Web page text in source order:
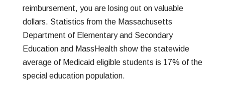
reimbursement, you are losing out on valuable
dollars. Statistics from the Massachusetts
Department of Elementary and Secondary
Education and MassHealth show the statewide
average of Medicaid eligible students is 17% of the
special education population.